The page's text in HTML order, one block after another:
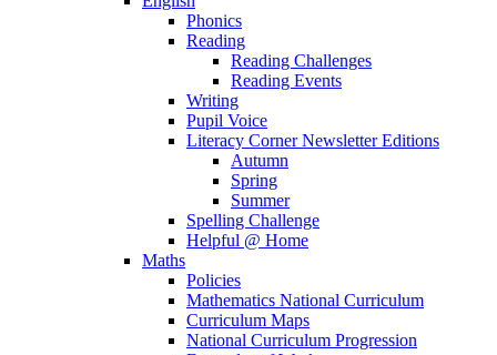
Phonics
Reading
Reading Challenges
Reading Events
Writing
Pupil Voice
Literacy Corner Newsletter Editions
Autumn
Spring
Summer
Spelling Challenge
Helpful @ Home
Maths
Policies
Mathematics National Curriculum
Curriculum Maps
National Curriculum Progression